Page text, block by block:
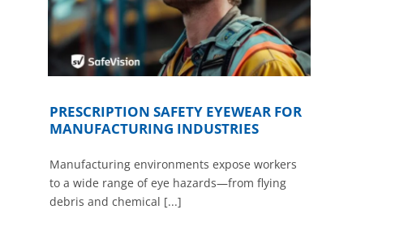
PRESCRIPTION SAFETY EYEWEAR FOR
MANUFACTURING INDUSTRIES
Manufacturing environments expose workers
to a wide range of eye hazards—from flying
debris and chemical [...]